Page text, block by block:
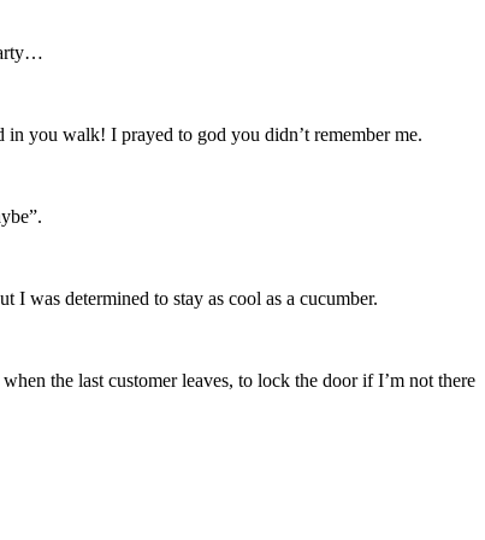
you walk! I prayed to god you didn’t remember me.
I was determined to stay as cool as a cucumber.
the last customer leaves, to lock the door if I’m not there